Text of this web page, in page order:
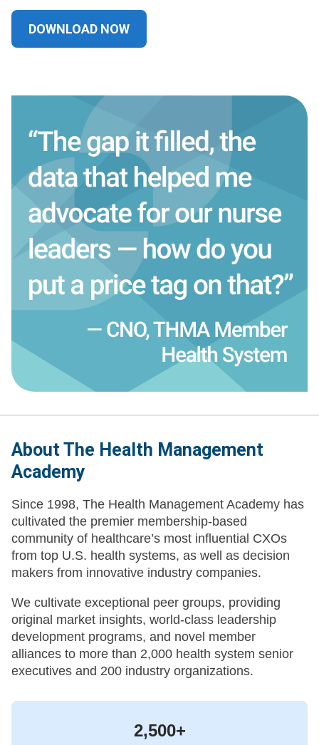
DOWNLOAD NOW
About The Health Management
Academy
Since 1998, The Health Management Academy has
cultivated the premier membership-based
community of healthcare’s most influential CXOs
from top U.S. health systems, as well as decision
makers from innovative industry companies.
We cultivate exceptional peer groups, providing
original market insights, world-class leadership
development programs, and novel member
alliances to more than 2,000 health system senior
executives and 200 industry organizations.
2,500+